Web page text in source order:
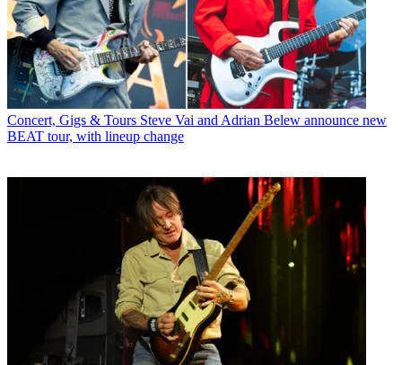
Concert, Gigs & Tours Steve Vai and Adrian Belew announce new
BEAT tour, with lineup change